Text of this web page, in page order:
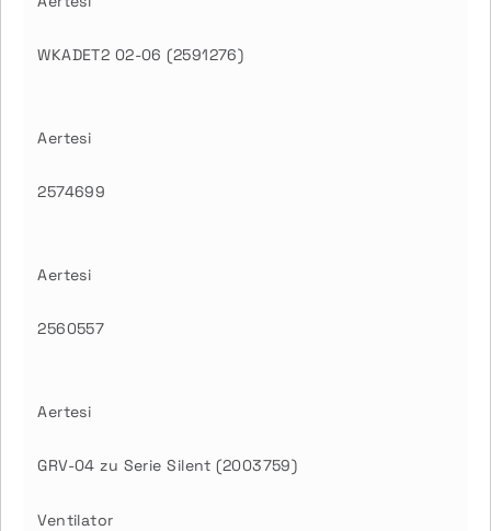
WKADET2 02-06 (2591276)
Aertesi
2574699
Aertesi
2560557
Aertesi
GRV-04 zu Serie Silent (2003759)
Ventilator